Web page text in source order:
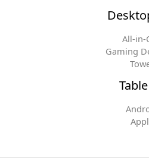
All-in-
Gaming
Table